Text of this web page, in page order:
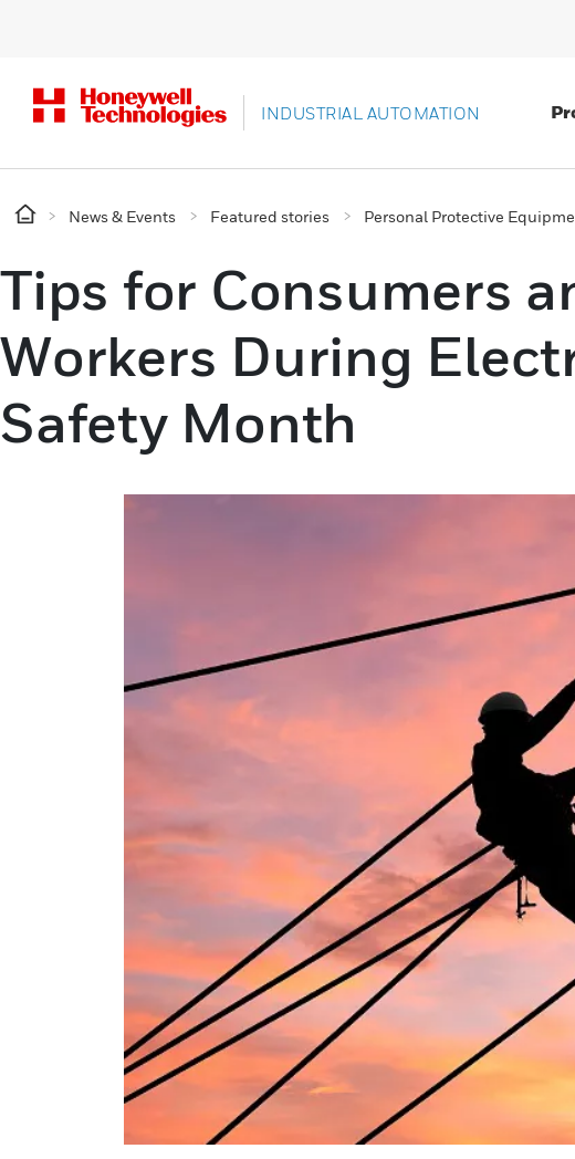
INDUSTRIAL AUTOMATION
News & Events Featured stories Personal Protective
Tips for Consumers
Workers During
Safety Month